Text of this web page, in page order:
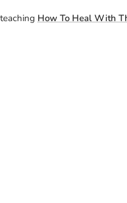
How To Heal With